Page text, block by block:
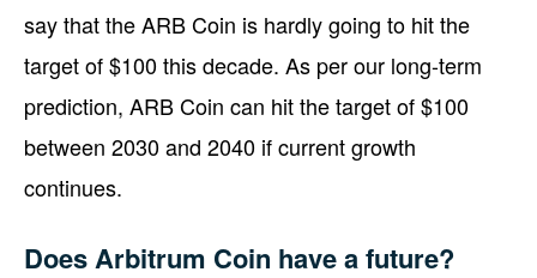
say that the ARB Coin is hardly going to hit the
target of $100 this decade. As per our long-term
prediction, ARB Coin can hit the target of $100
between 2030 and 2040 if current growth
continues.
Does Arbitrum Coin have a future?